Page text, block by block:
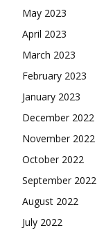
May 2023
April 2023
March 2023
February 2023
January 2023
December 2022
November 2022
October 2022
September 2022
August 2022
July 2022